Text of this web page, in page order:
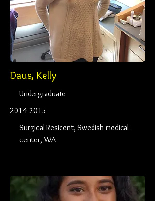
Daus, Kelly
Undergraduate
2014-2015
Surgical Resident, Swedish medical
center, WA